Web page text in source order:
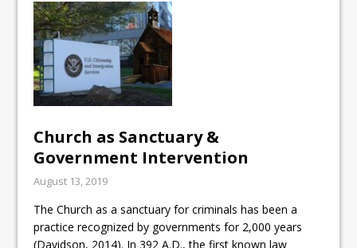
Church as Sanctuary &
Government Intervention
August 13, 2019
The Church as a sanctuary for criminals has been a
practice recognized by governments for 2,000 years
(Davidson, 2014). In 392 A.D., the first known law